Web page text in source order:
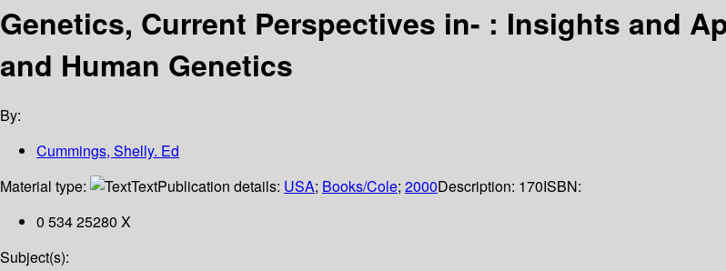
Genetics, Current Perspectives in- : Insights and
and Human Genetics
By:
Cummings, Shelly. Ed
Material type:
TextPublication details: USA; Books/Cole; 2000Description: 170ISBN:
0 534 25280 X
Subject(s):